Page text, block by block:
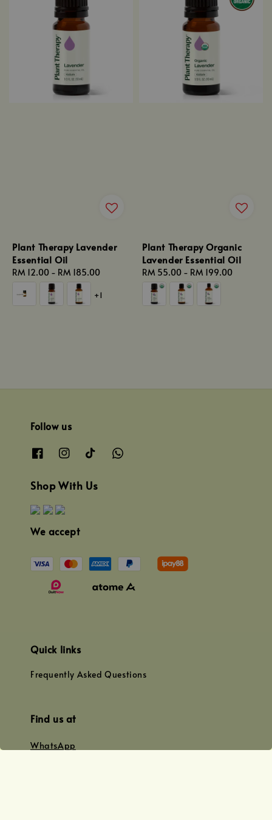
Plant Therapy Lavender
Essential Oil
Regular
price
RM 12.00 - RM 185.00
+1
Plant Therapy Organic
Lavender Essential Oil
Regular
price
RM 55.00 - RM 199.00
Follow us
Shop With Us
We accept
Quick links
Frequently Asked Questions
Find us at
WhatsApp